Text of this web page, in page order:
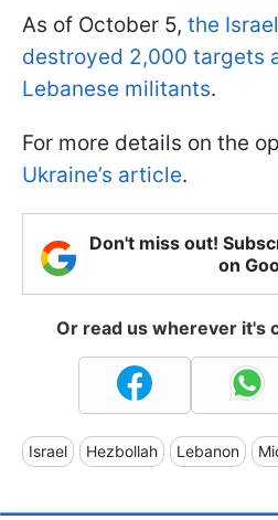
As of October 5, the
destroyed 2,000 targets
Lebanese militants.
For more details on the
Ukraine’s article.
Don't miss out!
on
Or read us wherever it's
Israel Hezbollah Lebanon